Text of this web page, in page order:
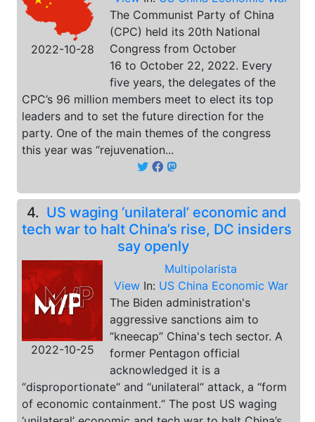
2022-10-28
The Communist Party of China
(CPC) held its 20th National
Congress from October
16 to October 22, 2022. Every
five years, the delegates of the
CPC’s 96 million members meet to elect its top
leaders and to set the future direction for the
party. One of the main themes of the congress
this year was “rejuvenation...
4. US waging ‘unilateral’ economic and
tech war to halt China’s rise, DC insiders
say openly
2022-10-25
Multipolarista
View In: US China Economic War
The Biden administration's
aggressive sanctions aim to
“kneecap” China's tech sector. A
former Pentagon official
acknowledged it is a
“disproportionate“ and “unilateral“ attack, a “form
of economic containment.“ The post US waging